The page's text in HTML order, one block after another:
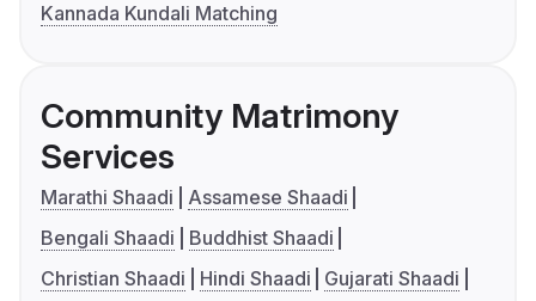
Kannada Kundali Matching
Community Matrimony
Services
Marathi Shaadi
Assamese Shaadi
Bengali Shaadi
Buddhist Shaadi
Christian Shaadi
Hindi Shaadi
Gujarati Shaadi